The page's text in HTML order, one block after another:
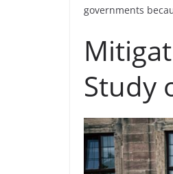
governments
Study